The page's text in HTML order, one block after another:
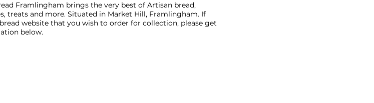
Framlingham brings the very best of Artisan bread,
treats and more. Situated in Market Hill, Framlingham. If
website that you wish to order for collection, please get
below.